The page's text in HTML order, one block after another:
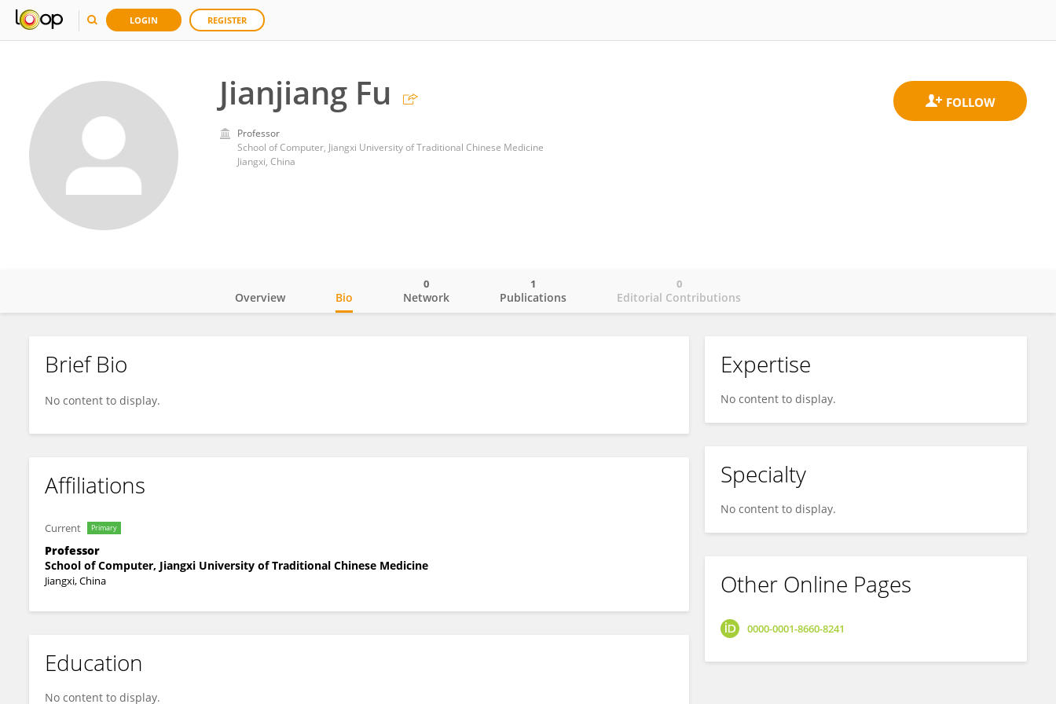
LOGIN REGISTER
Jianjiang Fu
Professor
School of Computer, Jiangxi University of Traditional Chinese Medicine
Jiangxi, China
Jianjiang Fu
Overview Bio Network
0
Publications
1
Editorial Contributions
0
Brief Bio
No content to display.
Affiliations
Current Primary
Professor
School of Computer, Jiangxi University of Traditional Chinese Medicine
Jiangxi, China
Education
No content to display.
Expertise
No content to display.
Specialty
No content to display.
Other Online Pages
0000-0001-8660-8241